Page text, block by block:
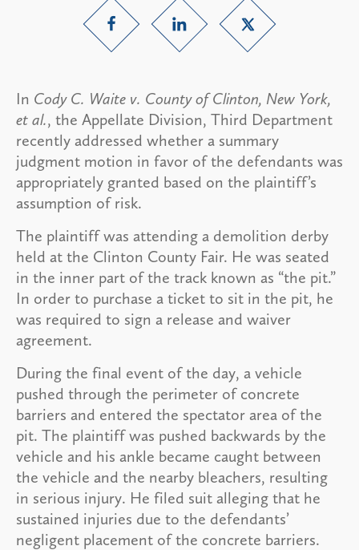
In Cody C. Waite v. County of Clinton, New York,
et al., the Appellate Division, Third Department
recently addressed whether a summary
judgment motion in favor of the defendants was
appropriately granted based on the plaintiff’s
assumption of risk.
The plaintiff was attending a demolition derby
held at the Clinton County Fair. He was seated
in the inner part of the track known as “the pit.”
In order to purchase a ticket to sit in the pit, he
was required to sign a release and waiver
agreement.
During the final event of the day, a vehicle
pushed through the perimeter of concrete
barriers and entered the spectator area of the
pit. The plaintiff was pushed backwards by the
vehicle and his ankle became caught between
the vehicle and the nearby bleachers, resulting
in serious injury. He filed suit alleging that he
sustained injuries due to the defendants’
negligent placement of the concrete barriers.